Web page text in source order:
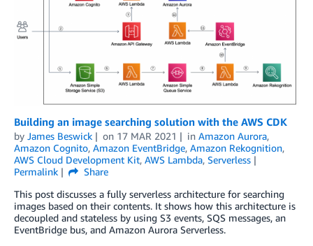
Building an image searching solution with the AWS CDK
by James Beswick on 17 MAR 2021 in Amazon Aurora,
Amazon Cognito, Amazon EventBridge, Amazon Rekognition,
AWS Cloud Development Kit, AWS Lambda, Serverless
Permalink
Share
This post discusses a fully serverless architecture for searching
images based on their contents. It shows how this architecture is
decoupled and stateless by using S3 events, SQS messages, an
EventBridge bus, and Amazon Aurora Serverless.